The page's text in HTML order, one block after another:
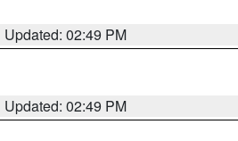
Updated: 02:49 PM
Updated: 02:49 PM